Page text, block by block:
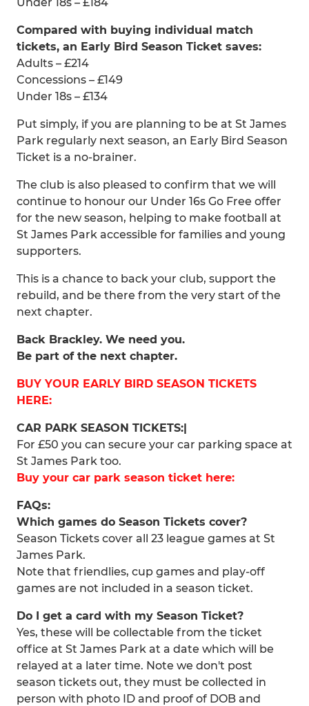
Compared with buying individual match
tickets, an Early Bird Season Ticket saves:
Adults – £214
Concessions – £149
Under 18s – £134
Put simply, if you are planning to be at St James
Park regularly next season, an Early Bird Season
Ticket is a no-brainer.
The club is also pleased to confirm that we will
continue to honour our Under 16s Go Free offer
for the new season, helping to make football at
St James Park accessible for families and young
supporters.
This is a chance to back your club, support the
rebuild, and be there from the very start of the
next chapter.
Back Brackley. We need you.
Be part of the next chapter.
BUY YOUR EARLY BIRD SEASON TICKETS
HERE:
CAR PARK SEASON TICKETS:|
For £50 you can secure your car parking space at
St James Park too.
Buy your car park season ticket here:
FAQs:
Which games do Season Tickets cover?
Season Tickets cover all 23 league games at St
James Park.
Note that friendlies, cup games and play-off
games are not included in a season ticket.
Do I get a card with my Season Ticket?
Yes, these will be collectable from the ticket
office at St James Park at a date which will be
relayed at a later time. Note we don't post
season tickets out, they must be collected in
person with photo ID and proof of DOB and